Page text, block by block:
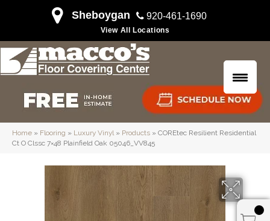
Sheboygan 920-461-1690
View All Locations
Home » Flooring » Luxury Vinyl» Products » COREtec Resilient Residential
Ct O Clssc 7×48 Plainfield Oak 05046_VV845